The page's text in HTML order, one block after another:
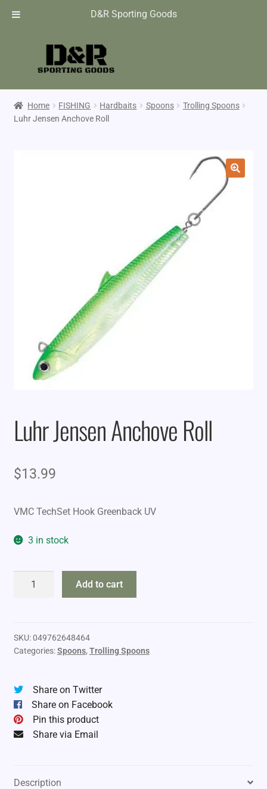
D&R Sporting Goods
Home FISHING Hardbaits Spoons
Trolling Spoons
Luhr Jensen Anchove Roll
Luhr Jensen Anchove Roll
$13.99
VMC TechSet Hook Greenback UV
3 in stock
quantity
Add to cart
SKU:049762648464
Categories:Spoons, Trolling Spoons
Share on Twitter
Share on Facebook
Pin this product
Share via Email
Description